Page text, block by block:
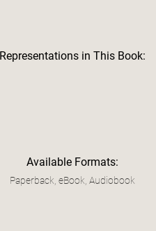
Representations in This Book:
Available Formats:
Paperback, eBook, Audiobook